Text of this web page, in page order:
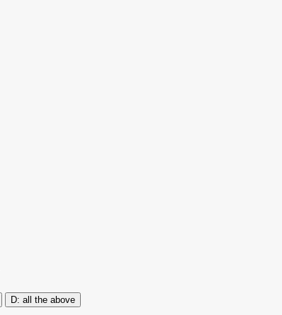
all the above